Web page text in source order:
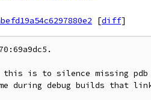
[diff]
this is to silence missing
during debug builds that